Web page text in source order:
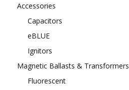
Accessories
Capacitors
eBLUE
Ignitors
Magnetic Ballasts & Transformers
Fluorescent